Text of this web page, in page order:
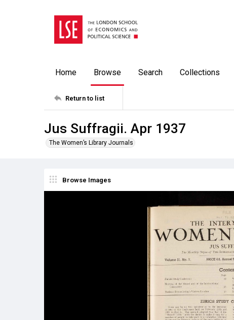
Home Browse Search Collections
Return to list
Jus Suffragii. Apr 1937
The Women’s Library Journals
Browse Images